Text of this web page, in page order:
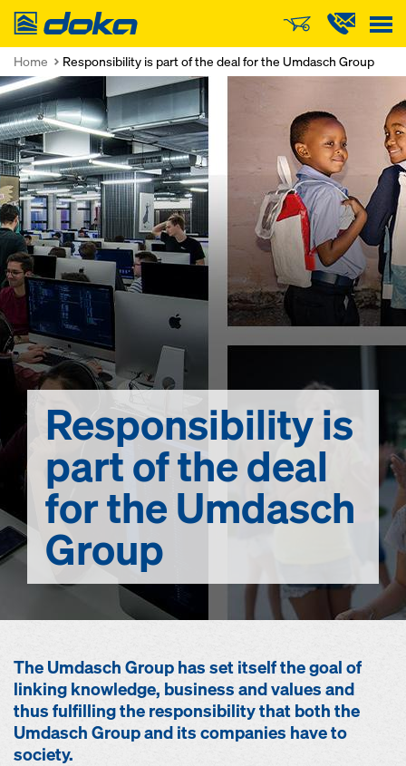
Doka
Home Responsibility is part of the deal for the Umdasch Group
Responsibilityis
part of the deal
for the Umdasch
Group
The Umdasch Group has set itself the goal of
linking knowledge, business and values and
thus fulfilling the responsibility that both the
Umdasch Group and its companies have to
society.